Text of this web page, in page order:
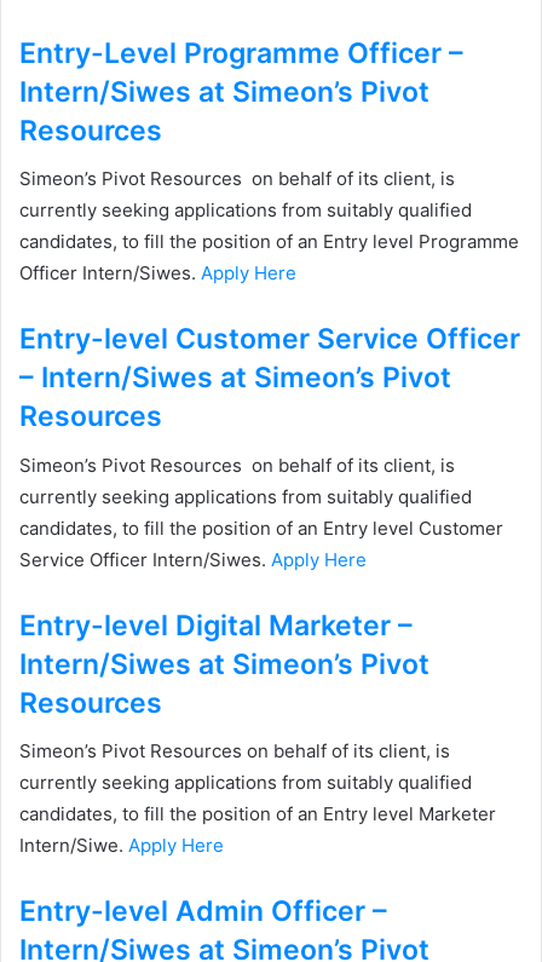
Entry-Level Programme Officer –
Intern/Siwes at Simeon’s Pivot
Resources
Simeon’s Pivot Resources on behalf of its client, is
currently seeking applications from suitably qualified
candidates, to fill the position of an Entry level Programme
Officer Intern/Siwes. Apply Here
Entry-level Customer Service Officer
– Intern/Siwes at Simeon’s Pivot
Resources
Simeon’s Pivot Resources on behalf of its client, is
currently seeking applications from suitably qualified
candidates, to fill the position of an Entry level Customer
Service Officer Intern/Siwes. Apply Here
Entry-level Digital Marketer –
Intern/Siwes at Simeon’s Pivot
Resources
Simeon’s Pivot Resources on behalf of its client, is
currently seeking applications from suitably qualified
candidates, to fill the position of an Entry level Marketer
Intern/Siwe. Apply Here
Entry-level Admin Officer –
Intern/Siwes at Simeon’s Pivot